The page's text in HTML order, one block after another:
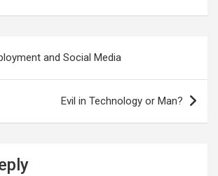
and Social Media
Evil in Technology or Man?